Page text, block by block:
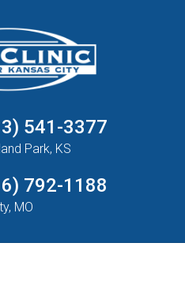
541-3377
Park, KS
792-1188
MO